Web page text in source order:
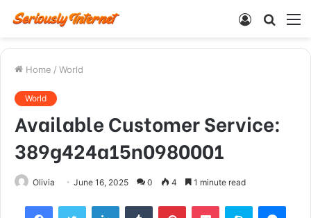
Search
Log
Home / World
World
Available Customer Service:
389g424a15n0980001
Olivia June 16, 2025 0 4 1 minute read
FacebookTwitter LinkedInTumblr PinterestPocket Skype